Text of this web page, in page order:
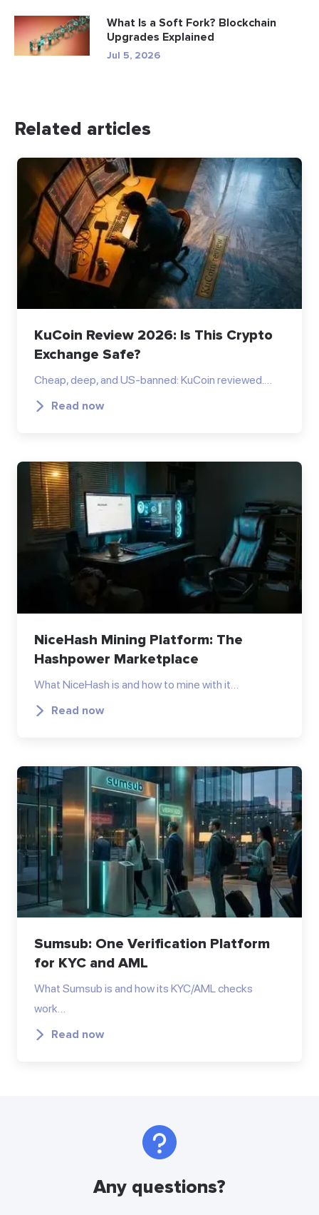
What Is a Soft Fork? Blockchain
Upgrades Explained
Jul 5, 2026
Related articles
KuCoin Review 2026: Is This Crypto
Exchange Safe?
Cheap, deep, and US-banned: KuCoin reviewed.…
Read now
NiceHash Mining Platform: The
Hashpower Marketplace
What NiceHash is and how to mine with it…
Read now
Sumsub: One Verification Platform
for KYC and AML
What Sumsub is and how its KYC/AML checks
work…
Read now
Any questions?